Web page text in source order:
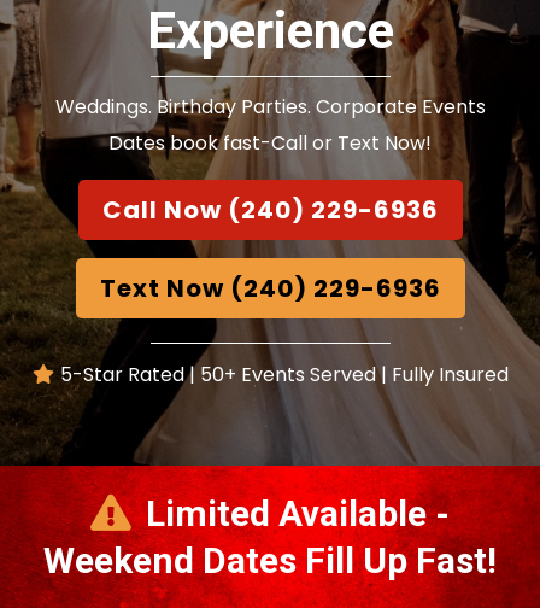
Experience
Weddings. Birthday Parties. Corporate Events
Dates book fast-Call or Text Now!
Call Now (240) 229-6936
Text Now (240) 229-6936
5-Star Rated | 50+ Events Served | Fully Insured
Limited Available -
Weekend Dates Fill Up Fast!